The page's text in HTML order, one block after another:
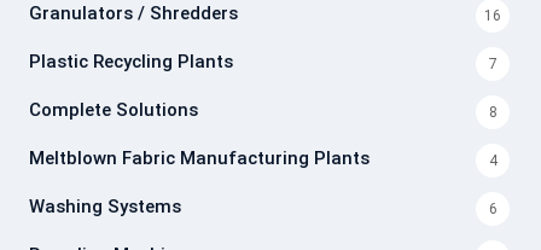
Granulators / Shredders 16
Plastic Recycling Plants 7
Complete Solutions 8
Meltblown Fabric Manufacturing Plants 4
Washing Systems 6